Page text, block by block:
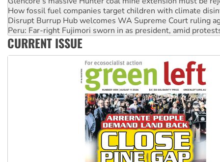
Disrupt Burrup Hub welcomes WA Supreme Court ruling
Peru: Far-right Fujimori sworn in as president, amid
Abby Martin: Speaking truth to power
‘Cockroach’ movement ready to reclaim India’s democracy
Ansell must improve its workplace standards
CURRENT ISSUE